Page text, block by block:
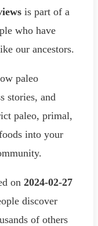
is part of a
who have
our ancestors.
paleo
stories, and
paleo, primal,
into your
on 2024-02-27
discover
of others